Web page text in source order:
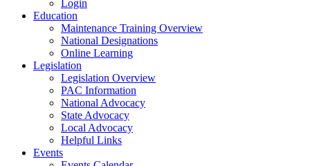
Login
Education
Maintenance Training Overview
National Designations
Online Learning
Legislation
Legislation Overview
PAC Information
National Advocacy
State Advocacy
Local Advocacy
Helpful Links
Events